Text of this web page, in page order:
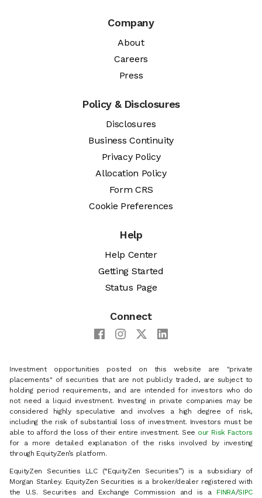
Company
About
Careers
Press
Policy & Disclosures
Disclosures
Business Continuity
Privacy Policy
Allocation Policy
Form CRS
Cookie Preferences
Help
Help Center
Getting Started
Status Page
Connect
Investment opportunities posted on this website are "private
placements" of securities that are not publicly traded, are subject to
holding period requirements, and are intended for investors who do
not need a liquid investment. Investing in private companies may be
considered highly speculative and involves a high degree of risk,
including the risk of substantial loss of investment. Investors must be
able to afford the loss of their entire investment. See our Risk Factors
for a more detailed explanation of the risks involved by investing
through EquityZen’s platform.
EquityZen Securities LLC (“EquityZen Securities”) is a subsidiary of
Morgan Stanley. EquityZen Securities is a broker/dealer registered with
the U.S. Securities and Exchange Commission and is a FINRA/SIPC